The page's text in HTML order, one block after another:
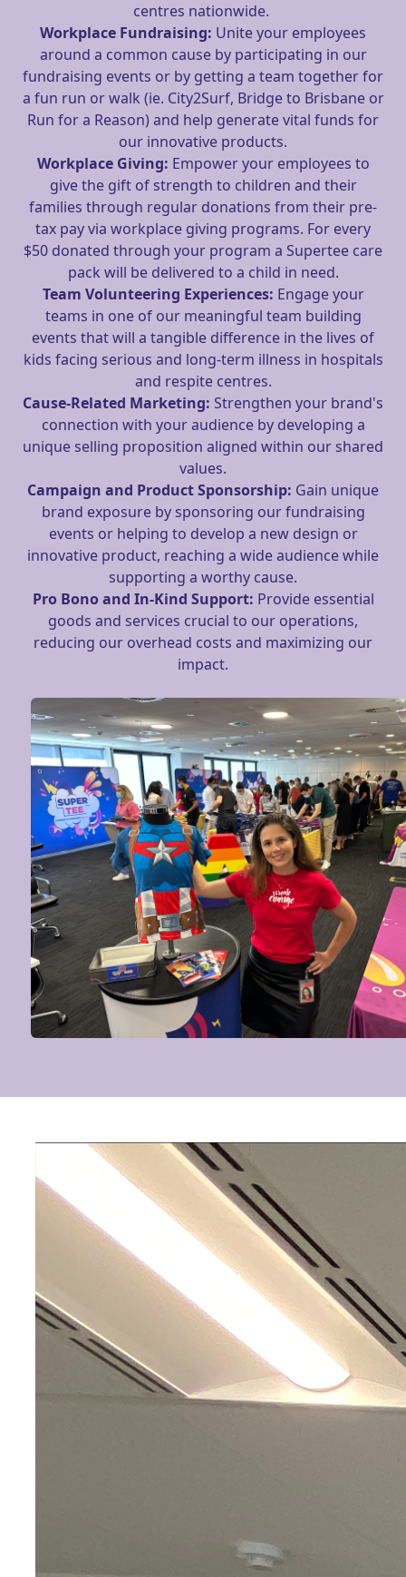
centres nationwide.
Workplace Fundraising: Unite your employees
around a common cause by participating in our
fundraising events or by getting a team together for
a fun run or walk (ie. City2Surf, Bridge to Brisbane or
Run for a Reason) and help generate vital funds for
our innovative products.
Workplace Giving: Empower your employees to
give the gift of strength to children and their
families through regular donations from their pre-
tax pay via workplace giving programs. For every
$50 donated through your program a Supertee care
pack will be delivered to a child in need.
Team Volunteering Experiences: Engage your
teams in one of our meaningful team building
events that will a tangible difference in the lives of
kids facing serious and long-term illness in hospitals
and respite centres.
Cause-Related Marketing: Strengthen your brand's
connection with your audience by developing a
unique selling proposition aligned within our shared
values.
Campaign and ProductSponsorship: Gain unique
brand exposure by sponsoring our fundraising
events or helping to develop a new design or
innovative product, reaching a wide audience while
supporting a worthy cause.
Pro Bono and In-Kind Support: Provide essential
goods and services crucial to our operations,
reducing our overhead costs and maximizing our
impact.